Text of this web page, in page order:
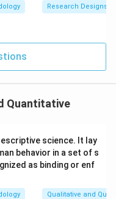
Research Designs
Quantitative
science. It lay
behavior in a set of s
as binding or enf
Qualitative and